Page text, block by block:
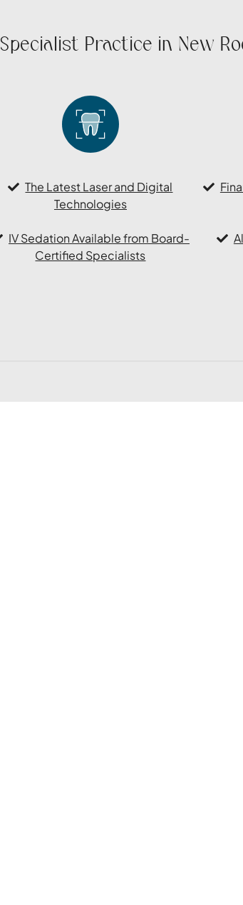
Practice in New
The Latest Laser and Digital
Technologies
IV Sedation Available from Board-
Certified Specialists